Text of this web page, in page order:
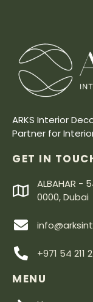
ARKS Interior
Partner for
GET IN
ALBAHAR -
0000, Dubai
+971 54 211
MENU